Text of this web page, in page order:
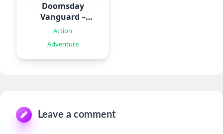
Doomsday
Vanguard –
Roguelike
Action
Adventure
Leave a comment